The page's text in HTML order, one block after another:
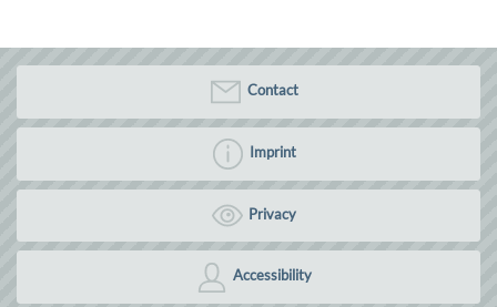
Contact
Imprint
Privacy
Accessibility